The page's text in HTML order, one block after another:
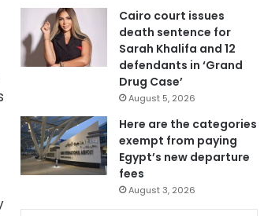
Cairo court issues
death sentence for
Sarah Khalifa and 12
defendants in ‘Grand
Drug Case’
August 5, 2026
Here are the categories
exempt from paying
Egypt’s new departure
fees
August 3, 2026